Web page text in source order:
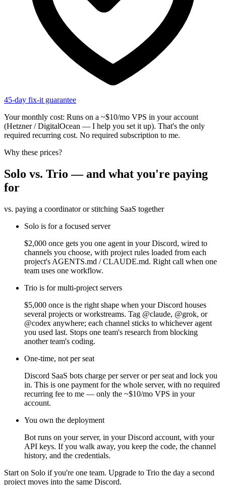
45-day fix-it guarantee
Your monthly cost: Runs on a ~$10/mo VPS in your account
(Hetzner / DigitalOcean — I help you set it up). That's the only
required recurring cost. No required subscription to me.
Why these prices?
Solo vs. Trio — and what you're paying
for
vs. paying a coordinator or stitching SaaS together
Solo is for a focused server
$2,000 once gets you one agent in your Discord, wired to
channels you choose, with project rules loaded from each
project's AGENTS.md / CLAUDE.md. Right call when one
team uses one workflow.
Trio is for multi-project servers
$5,000 once is the right shape when your Discord houses
several projects or workstreams. Tag @claude, @grok, or
@codex anywhere; each channel sticks to whichever agent
you used last. Stops one team's research from blocking
another team's coding.
One-time, not per seat
Discord SaaS bots charge per server or per seat and lock you
in. This is one payment for the whole server, with no required
recurring fee to me — only the ~$10/mo VPS in your
account.
You own the deployment
Bot runs on your server, in your Discord account, with your
API keys. If you walk away, you keep the code, the channel
history, and the credentials.
Start on Solo if you're one team. Upgrade to Trio the day a second
project moves into the same Discord.